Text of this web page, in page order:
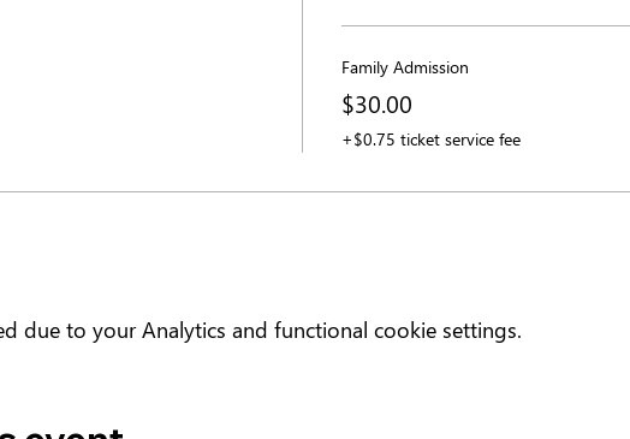
Family Admission
$30.00
+$0.75 ticket service fee
due to your Analytics and functional cookie settings.